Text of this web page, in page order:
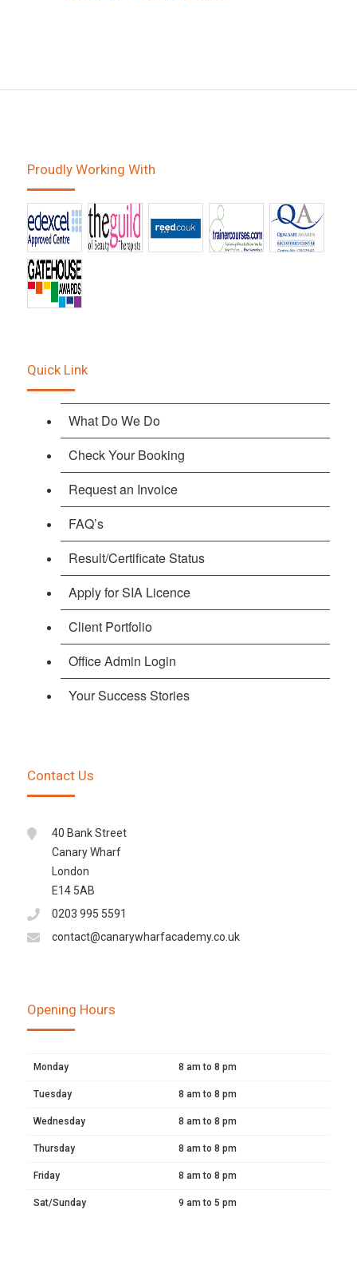
Proudly Working With
Quick Link
What Do We Do
Check Your Booking
Request an Invoice
FAQ’s
Result/Certificate Status
Apply for SIA Licence
Client Portfolio
Office Admin Login
Your Success Stories
Contact Us
40 Bank Street
Canary Wharf
London
E14 5AB
0203 995 5591
contact@canarywharfacademy.co.uk
Opening Hours
Monday 8 am to 8 pm
Tuesday 8 am to 8 pm
Wednesday 8 am to 8 pm
Thursday 8 am to 8 pm
Friday 8 am to 8 pm
Sat/Sunday 9 am to 5 pm